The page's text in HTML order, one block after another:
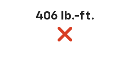
406 lb.-ft.